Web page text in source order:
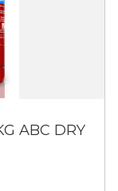
ABC DRY